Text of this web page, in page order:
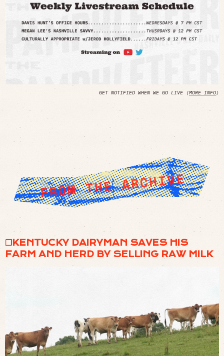
GET NOTIFIED WHEN WE GO LIVE (MORE INFO)
❒KENTUCKY DAIRYMAN SAVES HIS
FARM AND HERD BY SELLING RAW MILK